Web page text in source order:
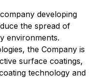
developing
the spread of
environments.
the Company is
surface coatings,
technology and